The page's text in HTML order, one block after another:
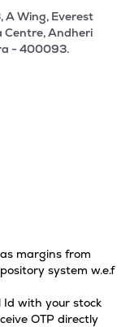
A Wing, Everest
Centre, Andheri
- 400093.
margins from
system w.e.f
Id with your stock
OTP directly